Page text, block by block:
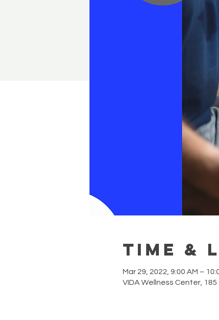
Time &
Mar 29, 2022, 9:00 AM –
VIDA Wellness Center,